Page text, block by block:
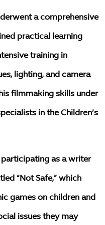
a comprehensive
practical learning
training in
lighting, and camera
filmmaking skills under
in the Children’s
as a writer
“Not Safe,” which
games on children and
issues they may